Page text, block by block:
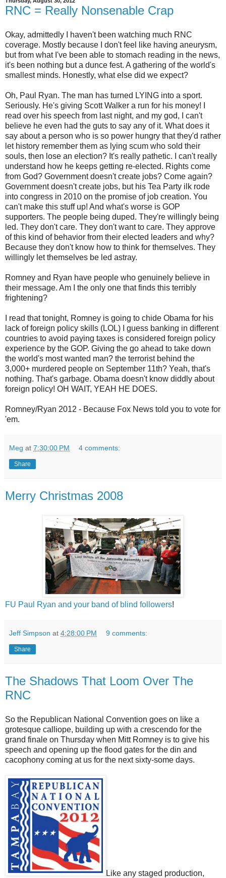
RNC = Really Nonsenable Crap
Okay, admittedly I haven't been watching much RNC
coverage. Mostly because I don't feel like having aneurysm,
but from what I've been able to stomach reading in the news,
it's been nothing but a dunce fest. A gathering of the world's
smallest minds. Honestly, what else did we expect?
Oh, Paul Ryan. The man has turned LYING into a sport.
Seriously. He's giving Scott Walker a run for his money! I
read over his speech from last night, and my god, I can't
believe he even had the guts to say any of it. What does it
say about a person who is so power hungry that they'd rather
let history remember them as lying scum who sold their
souls, then lose an election? It's really pathetic. I can't really
understand how he keeps getting re-elected. Rights come
from God? Government doesn't create jobs? Come again?
Government doesn't create jobs, but his Tea Party ilk rode
into congress in 2010 on the promise of job creation. You
can't make this stuff up! And what's worse is GOP
supporters. The people being duped. They're willingly being
led. They don't care. They don't want to care. They approve
of this kind of behavior from their elected leaders and why?
Because they don't know how to think for themselves. They
willingly let themselves be led astray.
Romney and Ryan have people who genuinely believe in
their message. Am I the only one that finds this terribly
frightening?
I read that tonight, Romney is going to chide Obama for his
lack of foreign policy skills (LOL) I guess banking in different
countries to avoid paying taxes is considered foreign policy
experience by the GOP. Giving the go ahead to take down
the world's most wanted man? the terrorist behind the
3,000+ murdered people on September 11th? Yeah, that's
nothing. That's garbage. Obama doesn't know diddly about
foreign policy! OH WAIT, YEAH HE DOES.
Romney/Ryan 2012 - Because Fox News told you to vote for
'em.
Meg at 7:30:00 PM 4 comments:
Share
Merry Christmas 2008
FU Paul Ryan and your band of blind followers!
Jeff Simpson at 4:28:00 PM 9 comments:
Share
The Shadows That Loom Over The
RNC
So the Republican National Convention goes on like a
grotesque calliope, building up with a crescendo for the
grand finale on Thursday when Mitt Romney is to give his
speech and opening up the flood gates for the din and
cacophony coming at us for the next sixty-some days.
Like any staged production,